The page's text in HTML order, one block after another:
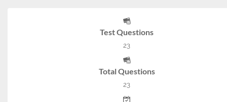
Test Questions
23
Total Questions
23